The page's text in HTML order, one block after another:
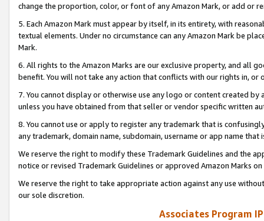
change the proportion, color, or font of any Amazon Mark, or add or
5. Each Amazon Mark must appear by itself, in its entirety, with
textual elements. Under no circumstance can any Amazon Mark be
Mark.
6. All rights to the Amazon Marks are our exclusive property, and all
benefit. You will not take any action that conflicts with our rights in, or
7. You cannot display or otherwise use any logo or content created
unless you have obtained from that seller or vendor specific written
8. You cannot use or apply to register any trademark that is
any trademark, domain name, subdomain, username or app name
We reserve the right to modify these Trademark Guidelines and the
notice or revised Trademark Guidelines or approved Amazon Marks
We reserve the right to take appropriate action against any use
our sole discretion.
Associates Program